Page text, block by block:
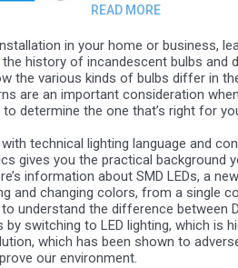
READ MORE
in your home or business,
history of incandescent bulbs
the various kinds of bulbs differ in
are an important consideration
determine the one that’s right for
technical lighting language and
gives you the practical background
information about SMD LEDs, a
and changing colors, from a single
understand the difference between
switching to LED lighting, which is
which has been shown to
our environment.